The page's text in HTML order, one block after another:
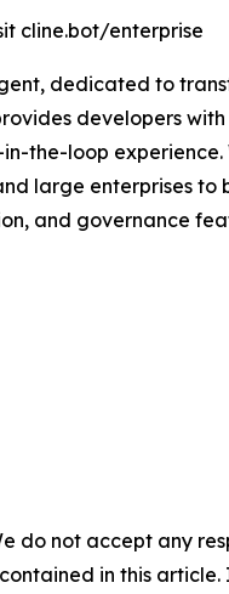
cline.bot/enterprise
dedicated to
developers
the-loop
large enterprises to
and governance
do not accept any
in this